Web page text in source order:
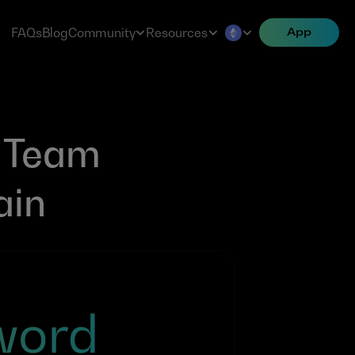
FAQsBlogCommunity Resources App